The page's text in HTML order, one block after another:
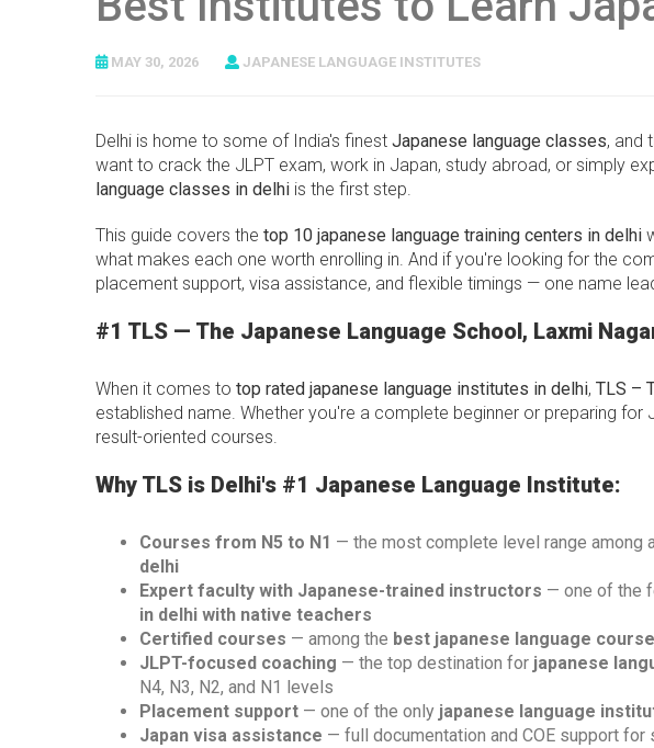
MAY 30, 2026 JAPANESE LANGUAGE INSTITUTES
Delhi is home to some of India's finest Japanese language classes, and
want to crack the JLPT exam, work in Japan, study abroad, or simply
language classes in delhi is the first step.
This guide covers the top 10 japanese language training centers in delhi
what makes each one worth enrolling in. And if you're looking for the
placement support, visa assistance, and flexible timings — one name
#1 TLS — The Japanese Language School, Laxmi
When it comes to top rated japanese language institutes in delhi, TLS –
established name. Whether you're a complete beginner or preparing for
result-oriented courses.
Why TLS is Delhi's #1 Japanese Language Institute:
Courses from N5 to N1 — the most complete level range among
delhi
Expert faculty with Japanese-trained instructors — one of the
in delhi with native teachers
Certified courses — among the best japanese language
JLPT-focused coaching — the top destination for japanese
N4, N3, N2, and N1 levels
Placement support — one of the only japanese language
Japan visa assistance — full documentation and COE support for